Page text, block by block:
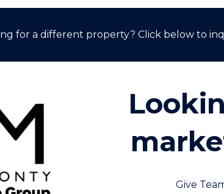
for a different property? Click below to
Give